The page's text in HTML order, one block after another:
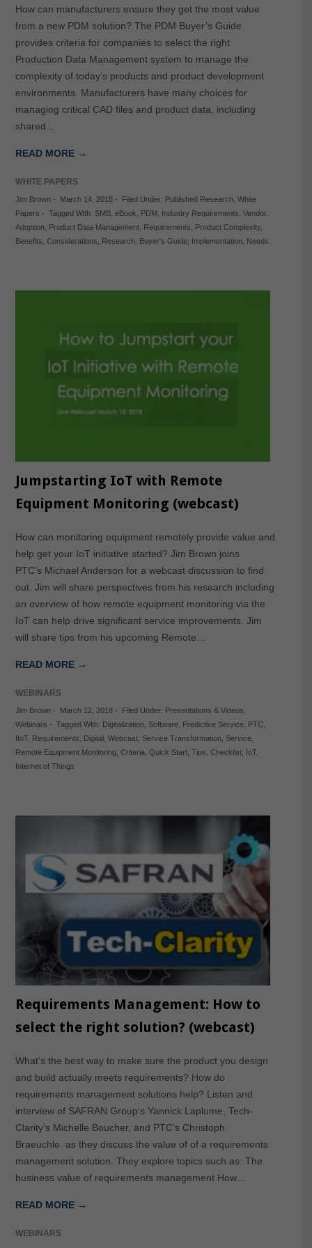
How can manufacturers ensure they get the most value
from a new PDM solution? The PDM Buyer’s Guide
provides criteria for companies to select the right
Production Data Management system to manage the
complexity of today’s products and product development
environments. Manufacturers have many choices for
managing critical CAD files and product data, including
shared…
READ MORE →
WHITE PAPERS
Jim Brown- March 14, 2018- Filed Under: Published Research, White
Papers - Tagged With: SMB, eBook PDM Industry Requirements Vendor,
Adoption, Product Data Management, Requirements Product Complexity,
Benefits Considerations Research, Buyer's Guide, Implementation, Needs
Jumpstarting IoT with Remote
Equipment Monitoring (webcast)
How can monitoring equipment remotely provide value and
help get your IoT initiative started? Jim Brown joins
PTC’s Michael Anderson for a webcast discussion to find
out. Jim will share perspectives from his research including
an overview of how remote equipment monitoring via the
IoT can help drive significant service improvements. Jim
will share tips from his upcoming Remote…
READ MORE →
WEBINARS
Jim Brown- March 12, 2018- Filed Under: Presentations & Videos
Webinars - Tagged With: Digitalization, Software, Predictive Service, PTC
IIoT, Requirements Digital, Webcast, Service Transformation, Service,
Remote Equipment Monitoring, Criteria Quick Start, Tips Checklist, IoT,
Internet of Things
Requirements Management: How to
select the right solution? (webcast)
What’s the best way to make sure the product you design
and build actually meets requirements? How do
requirements management solutions help? Listen and
interview of SAFRAN Group‘s Yannick Laplume, Tech-
Clarity’s Michelle Boucher, and PTC’s Christoph
Braeuchle as they discuss the value of of a requirements
management solution. They explore topics such as: The
business value of requirements management How…
READ MORE →
WEBINARS